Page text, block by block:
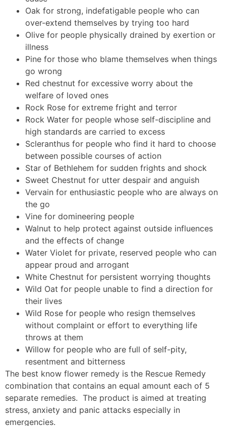
Oak for strong, indefatigable people who can
over-extend themselves by trying too hard
Olive for people physically drained by exertion or
illness
Pine for those who blame themselves when things
go wrong
Red chestnut for excessive worry about the
welfare of loved ones
Rock Rose for extreme fright and terror
Rock Water for people whose self-discipline and
high standards are carried to excess
Scleranthus for people who find it hard to choose
between possible courses of action
Star of Bethlehem for sudden frights and shock
Sweet Chestnut for utter despair and anguish
Vervain for enthusiastic people who are always on
the go
Vine for domineering people
Walnut to help protect against outside influences
and the effects of change
Water Violet for private, reserved people who can
appear proud and arrogant
White Chestnut for persistent worrying thoughts
Wild Oat for people unable to find a direction for
their lives
Wild Rose for people who resign themselves
without complaint or effort to everything life
throws at them
Willow for people who are full of self-pity,
resentment and bitterness
The best know flower remedy is the Rescue Remedy
combination that contains an equal amount each of 5
separate remedies. The product is aimed at treating
stress, anxiety and panic attacks especially in
emergencies.